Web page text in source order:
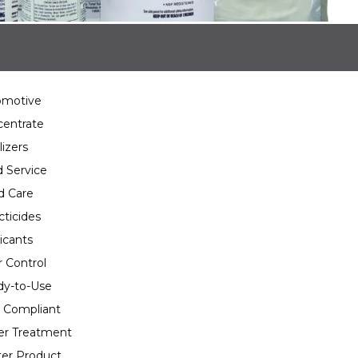
Service
Care
Control
to-Use
Compliant
Treatment